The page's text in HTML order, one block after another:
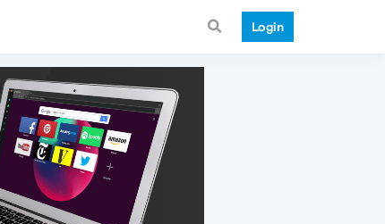
Login